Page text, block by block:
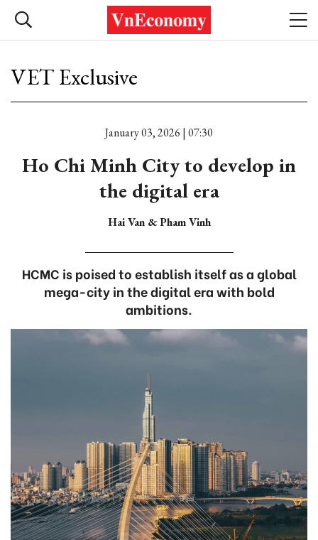
VET Exclusive
January 03, 2026 | 07:30
Ho Chi Minh City to develop in
the digital era
Hai Van & Pham Vinh
HCMC is poised to establish itself as a global
mega-city in the digital era with bold
ambitions.